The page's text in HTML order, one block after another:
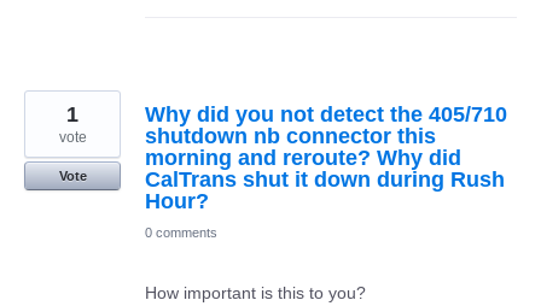
Why did you not detect the 405/710
shutdown nb connector this
morning and reroute? Why did
CalTrans shut it down during Rush
Hour?
1
vote
Vote
0 comments
How important is this to you?